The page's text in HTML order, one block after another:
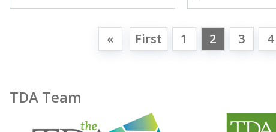
« First 1 2 3 4
TDA Team